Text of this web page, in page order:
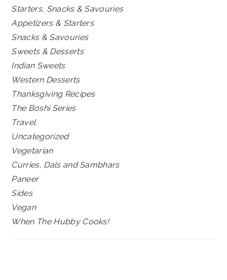
Starters, Snacks & Savouries
Appetizers & Starters
Snacks & Savouries
Sweets & Desserts
Indian Sweets
Western Desserts
Thanksgiving Recipes
The Boshi Series
Travel
Uncategorized
Vegetarian
Curries, Dals and Sambhars
Paneer
Sides
Vegan
When The Hubby Cooks!